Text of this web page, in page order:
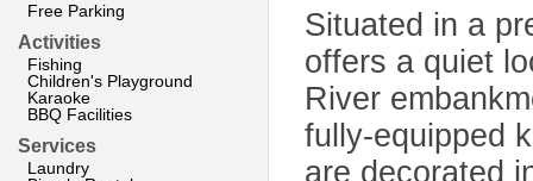
Free Parking
Activities
Fishing
Children's Playground
Karaoke
BBQ Facilities
Services
Laundry
Situated in a
offers a quiet
River
fully-equipped
are decorated